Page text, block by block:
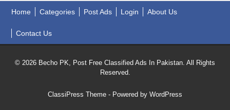
Home Categories Post Ads Login About Us
Contact Us
© 2026 Becho PK, Post Free Classified Ads In Pakistan. All Rights
Reserved.
ClassiPress Theme - Powered by WordPress